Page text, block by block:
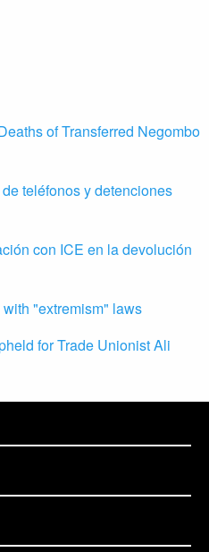
of Transferred Negombo
teléfonos y detenciones
con ICE en la devolución
"extremism" laws
for Trade Unionist Ali